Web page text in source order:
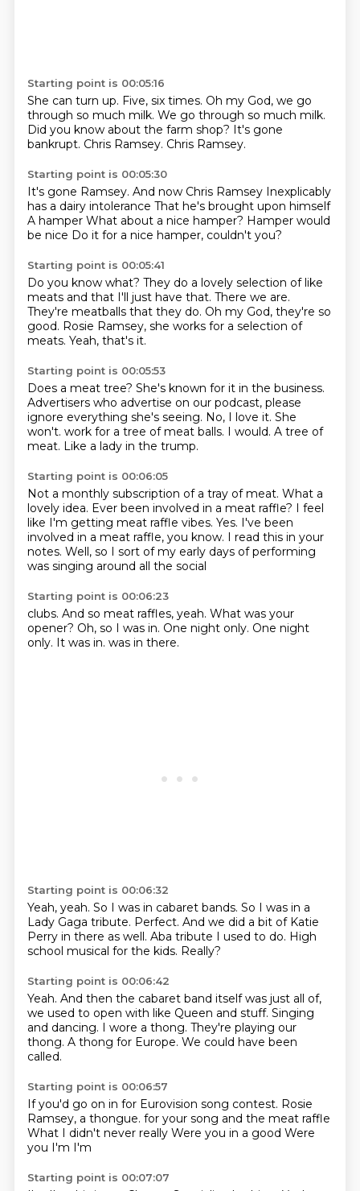
Starting point is 00:05:16
She can turn up. Five, six times. Oh my God, we go
through so much milk. We go through so much milk.
Did you know about the farm shop? It's gone
bankrupt. Chris Ramsey. Chris Ramsey.
Starting point is 00:05:30
It's gone Ramsey. And now Chris Ramsey Inexplicably
has a dairy intolerance That he's brought upon himself
A hamper What about a nice hamper? Hamper would
be nice Do it for a nice hamper, couldn't you?
Starting point is 00:05:41
Do you know what? They do a lovely selection of like
meats and that I'll just have that. There we are.
They're meatballs that they do. Oh my God, they're so
good. Rosie Ramsey, she works for a selection of
meats. Yeah, that's it.
Starting point is 00:05:53
Does a meat tree? She's known for it in the business.
Advertisers who advertise on our podcast, please
ignore everything she's seeing. No, I love it. She
won't. work for a tree of meat balls. I would. A tree of
meat. Like a lady in the trump.
Starting point is 00:06:05
Not a monthly subscription of a tray of meat. What a
lovely idea. Ever been involved in a meat raffle? I feel
like I'm getting meat raffle vibes. Yes. I've been
involved in a meat raffle, you know. I read this in your
notes. Well, so I sort of my early days of performing
was singing around all the social
Starting point is 00:06:23
clubs. And so meat raffles, yeah. What was your
opener? Oh, so I was in. One night only. One night
only. It was in. was in there.
Starting point is 00:06:32
Yeah, yeah. So I was in cabaret bands. So I was in a
Lady Gaga tribute. Perfect. And we did a bit of Katie
Perry in there as well. Aba tribute I used to do. High
school musical for the kids. Really?
Starting point is 00:06:42
Yeah. And then the cabaret band itself was just all of,
we used to open with like Queen and stuff. Singing
and dancing. I wore a thong. They're playing our
thong. A thong for Europe. We could have been
called.
Starting point is 00:06:57
If you'd go on in for Eurovision song contest. Rosie
Ramsey, a thongue. for your song and the meat raffle
What I didn't never really Were you in a good Were
you I'm I'm
Starting point is 00:07:07